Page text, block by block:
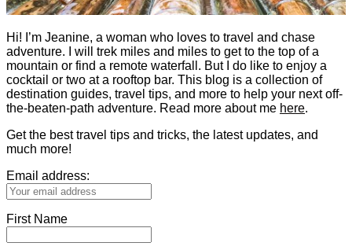
Hi! I’m Jeanine, a woman who loves to travel and chase
adventure. I will trek miles and miles to get to the top of a
mountain or find a remote waterfall. But I do like to enjoy a
cocktail or two at a rooftop bar. This blog is a collection of
destination guides, travel tips, and more to help your next off-
the-beaten-path adventure. Read more about me here.
Get the best travel tips and tricks, the latest updates, and
much more!
Email address:
First Name